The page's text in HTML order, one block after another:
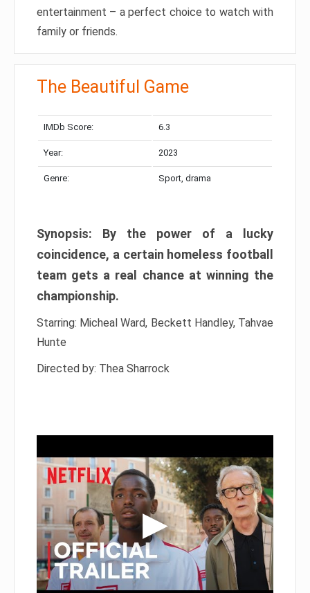
entertainment – a perfect choice to watch with
family or friends.
The Beautiful Game
IMDb Score: 6.3
Year: 2023
Genre: Sport, drama
Synopsis: By the power of a lucky
coincidence, a certain homeless football
team gets a real chance at winning the
championship.
Starring: Micheal Ward, Beckett Handley, Tahvae
Hunte
Directed by: Thea Sharrock